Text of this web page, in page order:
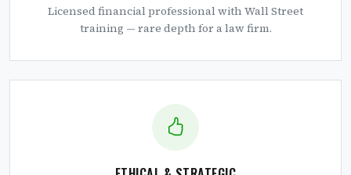
Licensed financial professional with Wall Street
training — rare depth for a law firm.